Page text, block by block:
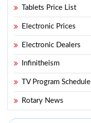
Tablets Price List
Electronic Prices
Electronic Dealers
Infinitheism
TV Program Schedule
Rotary News